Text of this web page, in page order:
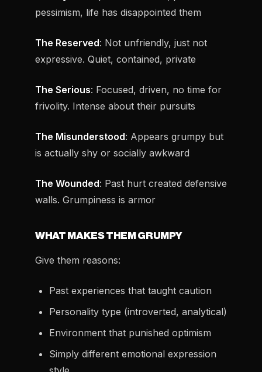
pessimism, life has disappointed them
The Reserved: Not unfriendly, just not
expressive. Quiet, contained, private
The Serious: Focused, driven, no time for
frivolity. Intense about their pursuits
The Misunderstood: Appears grumpy but
is actually shy or socially awkward
The Wounded: Past hurt created defensive
walls. Grumpiness is armor
WHAT MAKES THEM GRUMPY
Give them reasons:
Past experiences that taught caution
Personality type (introverted, analytical)
Environment that punished optimism
Simply different emotional expression